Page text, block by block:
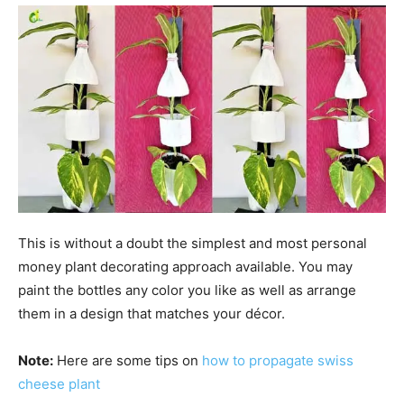
This is without a doubt the simplest and most personal
money plant decorating approach available. You may
paint the bottles any color you like as well as arrange
them in a design that matches your décor.
Note: Here are some tips on how to propagate swiss
cheese plant